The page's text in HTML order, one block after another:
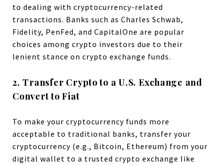
to dealing with cryptocurrency-related
transactions. Banks such as Charles Schwab,
Fidelity, PenFed, and CapitalOne are popular
choices among crypto investors due to their
lenient stance on crypto exchange funds.
2. Transfer Crypto to a U.S. Exchange and
Convert to Fiat
To make your cryptocurrency funds more
acceptable to traditional banks, transfer your
cryptocurrency (e.g., Bitcoin, Ethereum) from your
digital wallet to a trusted crypto exchange like